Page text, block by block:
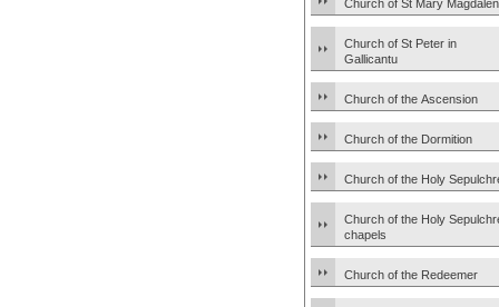
Church of St Mary
Church of St Peter in
Gallicantu
Church of the Ascension
Church of the Dormition
Church of the Holy
Church of the Holy
chapels
Church of the Redeemer